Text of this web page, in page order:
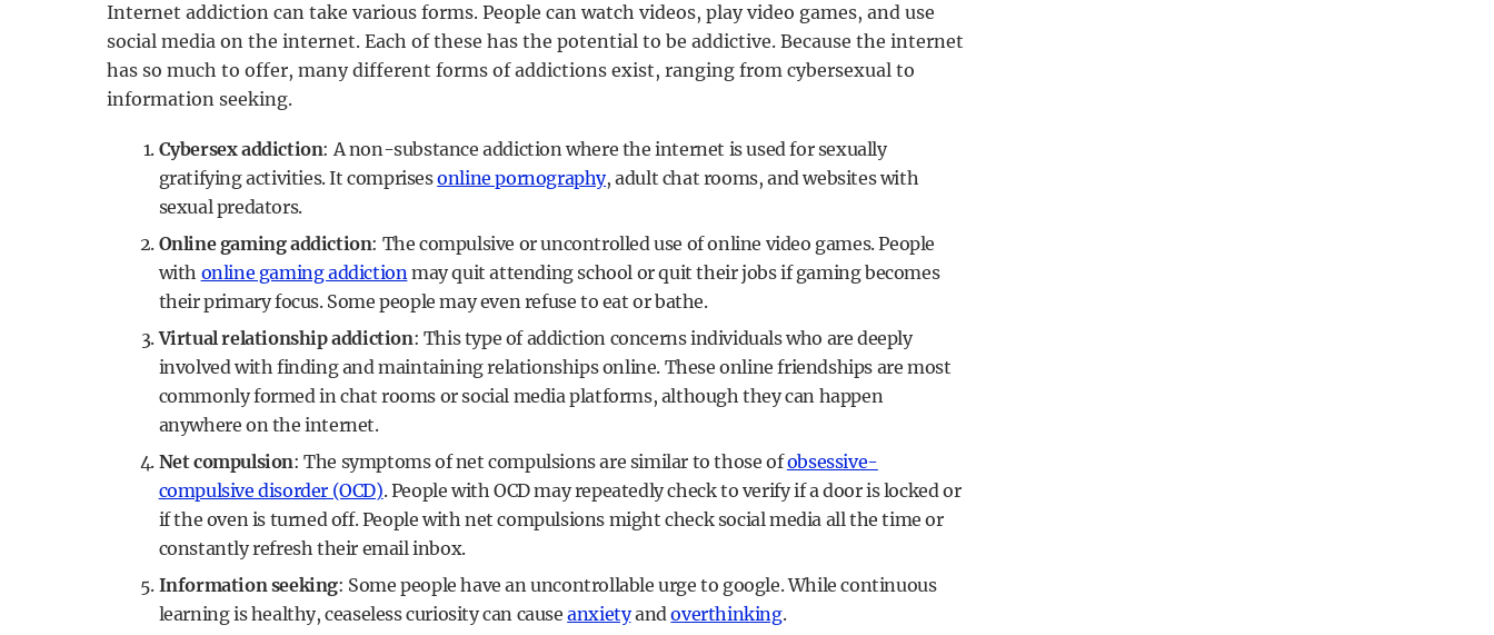
Internet addiction can take various forms. People can watch videos, play video games, and use
social media on the internet. Each of these has the potential to be addictive. Because the internet
has so much to offer, many different forms of addictions exist, ranging from cybersexual to
information seeking.
Cybersex addiction: A non-substance addiction where the internet is used for sexually
gratifying activities. It comprisesonline pornography, adult chat rooms, and websites with
sexual predators.
Online gaming addiction: The compulsive or uncontrolled use of online video games. People
with online gaming addictionmay quit attending school or quit their jobs if gaming becomes
their primary focus. Some people may even refuse to eat or bathe.
Virtual relationship addiction: This type of addiction concerns individuals who are deeply
involved with finding and maintaining relationships online. These online friendships are most
commonly formed in chat rooms or social media platforms, although they can happen
anywhere on the internet.
Net compulsion: The symptoms of net compulsions are similar to those ofobsessive-
compulsive disorder (OCD). People with OCD may repeatedly check to verify if a door is locked or
if the oven is turned off. People with net compulsions might check social media all the time or
constantly refresh their email inbox.
Information seeking: Some people have an uncontrollable urge to google. While continuous
learning is healthy, ceaseless curiosity can causeanxietyandoverthinking.